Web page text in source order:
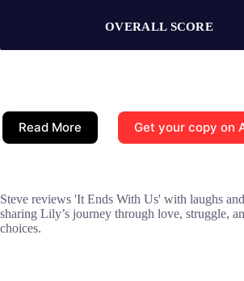
OVERALL SCORE
Read More Get your copy on
Steve reviews 'It Ends With Us' with laughs
sharing Lily’s journey through love, struggle,
choices.